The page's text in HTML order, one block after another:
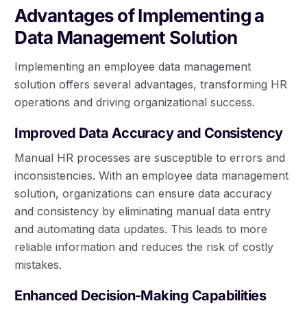
Advantages of Implementing a
Data Management Solution
Implementing an employee data management
solution offers several advantages, transforming HR
operations and driving organizational success.
Improved Data Accuracy and Consistency
Manual HR processes are susceptible to errors and
inconsistencies. With an employee data management
solution, organizations can ensure data accuracy
and consistency by eliminating manual data entry
and automating data updates. This leads to more
reliable information and reduces the risk of costly
mistakes.
Enhanced Decision-Making Capabilities